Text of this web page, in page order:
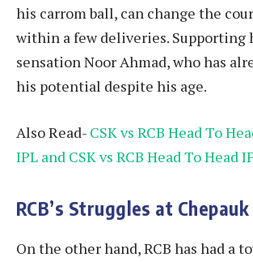
his carrom ball, can change the
within a few deliveries. Supporting
sensation Noor Ahmad, who has
his potential despite his age.
Also Read- CSK vs RCB Head To
IPL and CSK vs RCB Head To Head
RCB’s Struggles at Chepauk
On the other hand, RCB has had a